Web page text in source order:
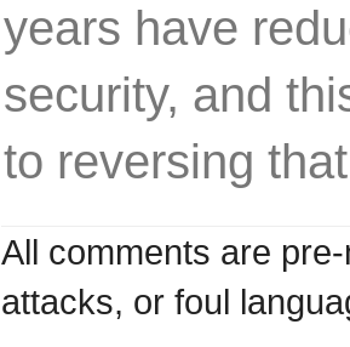
years have
security, and
to reversing
All comments are
attacks, or foul